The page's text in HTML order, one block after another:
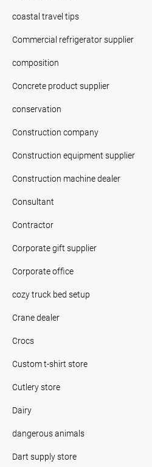
coastal travel tips
Commercial refrigerator supplier
composition
Concrete product supplier
conservation
Construction company
Construction equipment supplier
Construction machine dealer
Consultant
Contractor
Corporate gift supplier
Corporate office
cozy truck bed setup
Crane dealer
Crocs
Custom t-shirt store
Cutlery store
Dairy
dangerous animals
Dart supply store